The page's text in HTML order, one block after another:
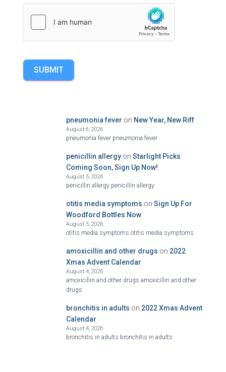
SUBMIT
pneumonia fever on New Year, New Riff
August 6, 2026
pneumonia fever pneumonia fever
penicillin allergyon Starlight Picks
Coming Soon, Sign Up Now!
August 5, 2026
penicillin allergy penicillin allergy
otitis media symptoms on Sign Up For
Woodford Bottles Now
August 5, 2026
otitis media symptoms otitis media symptoms
amoxicillin and other drugs on 2022
Xmas Advent Calendar
August 4, 2026
amoxicillin and other drugs amoxicillin and other
drugs
bronchitis in adults on 2022 Xmas Advent
Calendar
August 4, 2026
bronchitis in adults bronchitis in adults